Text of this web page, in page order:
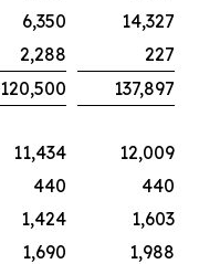
6,350
14,327
2,288
227
120,500
137,897
11,434
12,009
440
440
1,424
1,603
1,690
1,988